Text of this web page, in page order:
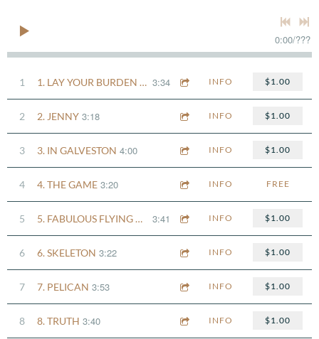
0:00/???
1 1. LAY YOUR BURDEN DOWN 3:34 INFO $1.00
2 2. JENNY 3:18 INFO $1.00
3 3. IN GALVESTON 4:00 INFO $1.00
4 4. THE GAME 3:20 INFO FREE
5 5. FABULOUS FLYING MACHINES 3:41 INFO $1.00
6 6. SKELETON 3:22 INFO $1.00
7 7. PELICAN 3:53 INFO $1.00
8 8. TRUTH 3:40 INFO $1.00